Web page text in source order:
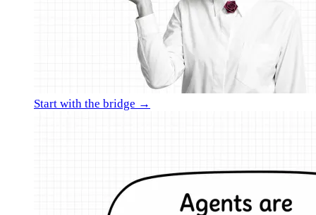
Start with the bridge →